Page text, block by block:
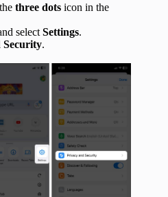
three dots icon in the
select Settings.
Security.